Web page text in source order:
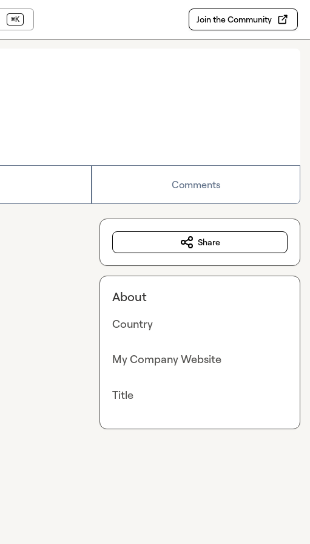
⌘K Join the Community
Comments
Share
About
Country
My Company Website
Title